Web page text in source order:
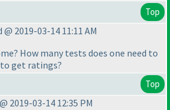
Top
2019-03-14 11:11 AM
How many tests does one need to
get ratings?
Top
2019-03-14 12:35 PM